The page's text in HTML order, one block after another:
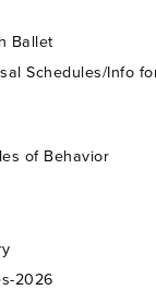
Ballet
Schedules/Info
of Behavior
2026